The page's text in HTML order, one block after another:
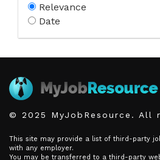
Relevance
Date
© 2025 MyJobResource. All
This site may provide a list of third-party
with any employer.
You may be transferred to a third-party